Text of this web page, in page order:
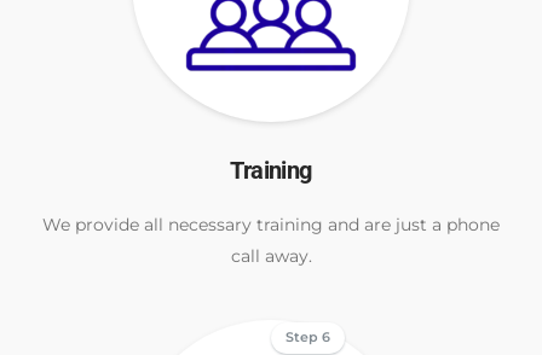
Training
We provide all necessary training and are just a phone
call away.
Step 6